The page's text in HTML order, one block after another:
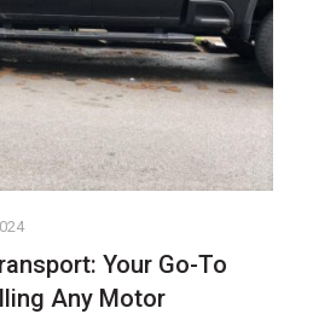
Your Go-To
Any Motor